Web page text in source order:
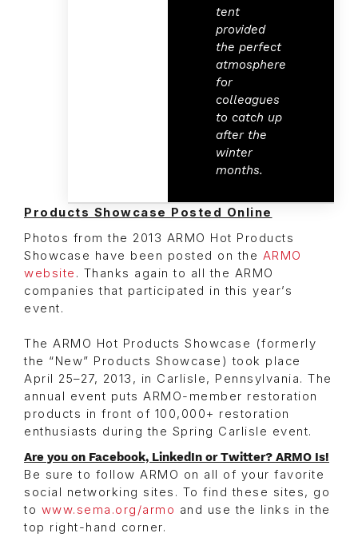
tent
provided
the perfect
atmosphere
for
colleagues
to catch up
after the
winter
months.
Products Showcase Posted Online
Photos from the 2013 ARMO Hot Products
Showcase have been posted on the ARMO
website . Thanks again to all the ARMO
companies that participated in this year’s
event.
The ARMO Hot Products Showcase (formerly
the “New” Products Showcase) took place
April 25–27, 2013, in Carlisle, Pennsylvania. The
annual event puts ARMO-member restoration
products in front of 100,000+ restoration
enthusiasts during the Spring Carlisle event.
Are you on Facebook, LinkedIn or Twitter? ARMO Is!
Be sure to follow ARMO on all of your favorite
social networking sites. To find these sites, go
to www.sema.org/armo and use the links in the
top right-hand corner.